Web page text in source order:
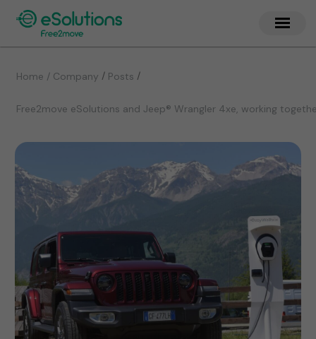
Home / Company / Posts /
Free2move eSolutions and Jeep® Wrangler 4xe, working